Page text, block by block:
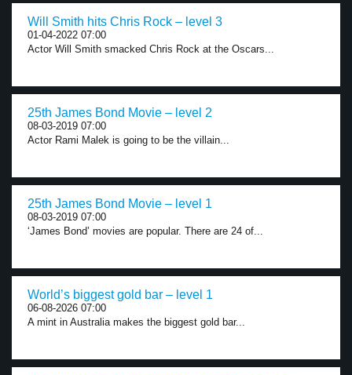
Will Smith hits Chris Rock – level 3
01-04-2022 07:00
Actor Will Smith smacked Chris Rock at the Oscars...
25th James Bond Movie – level 2
08-03-2019 07:00
Actor Rami Malek is going to be the villain...
25th James Bond Movie – level 1
08-03-2019 07:00
‘James Bond’ movies are popular. There are 24 of...
World’s biggest gold bar – level 1
06-08-2026 07:00
A mint in Australia makes the biggest gold bar...